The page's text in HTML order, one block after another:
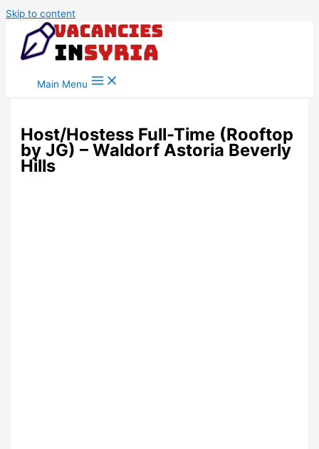
Skip to content
Main Menu
Host/Hostess Full-Time (Rooftop
by JG) – Waldorf Astoria Beverly
Hills